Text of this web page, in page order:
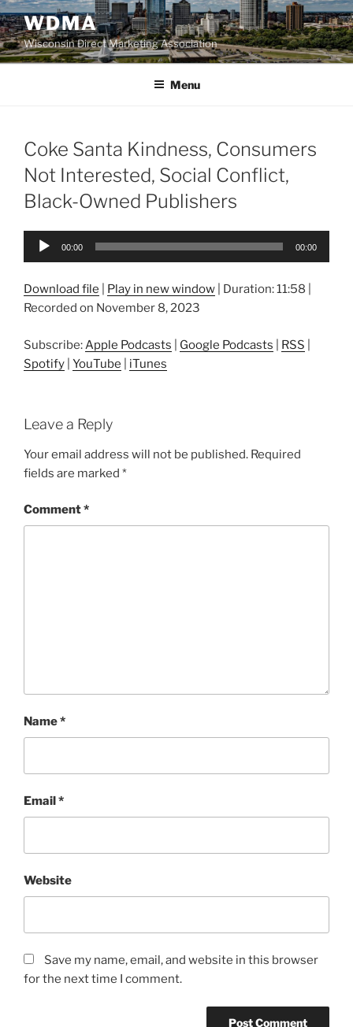
Skip
to
content
WDMA
Wisconsin Direct Marketing Association
Menu
Coke Santa Kindness, Consumers
Not Interested, Social Conflict,
Black-Owned Publishers
Audio
00:00 00:00
Download file Play in new window Duration: 11:58
Recorded on November 8, 2023
Subscribe: Apple Podcasts Google Podcasts RSS
Spotify YouTube iTunes
Leave a Reply
Your email address will not be published. Required
fields are marked *
Comment*
Name*
Email*
Website
Save my name, email, and website in this browser
for the next time I comment.